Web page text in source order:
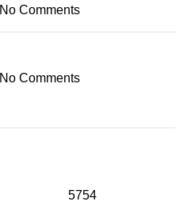
No Comments
No Comments
5754